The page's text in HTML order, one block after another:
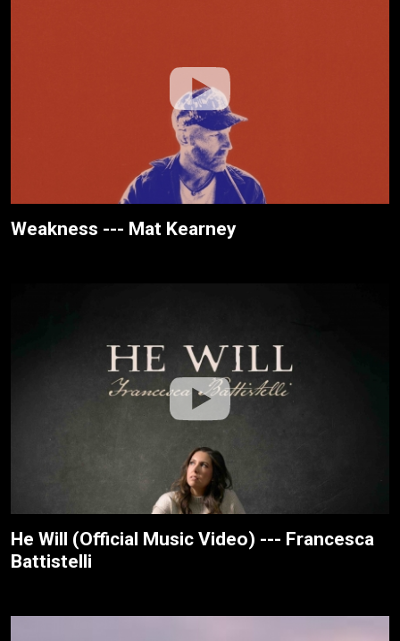
Weakness --- Mat Kearney
He Will (Official Music Video) --- Francesca
Battistelli